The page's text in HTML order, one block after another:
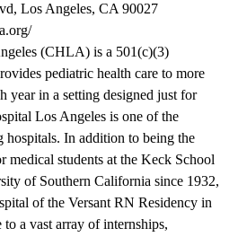
Los Angeles, CA 90027
(CHLA) is a 501(c)(3)
pediatric health care to more
year in a setting designed just for
Los Angeles is one of the
hospitals. In addition to being the
medical students at the Keck School
of Southern California since 1932,
of the Versant RN Residency in
a vast array of internships,